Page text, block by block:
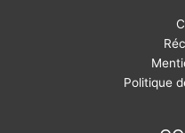
Politique